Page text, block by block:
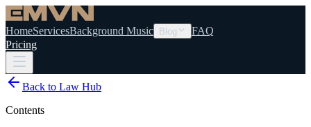
HomeServicesBackground Music Blog
FAQ
Pricing
Back to Law Hub
Contents